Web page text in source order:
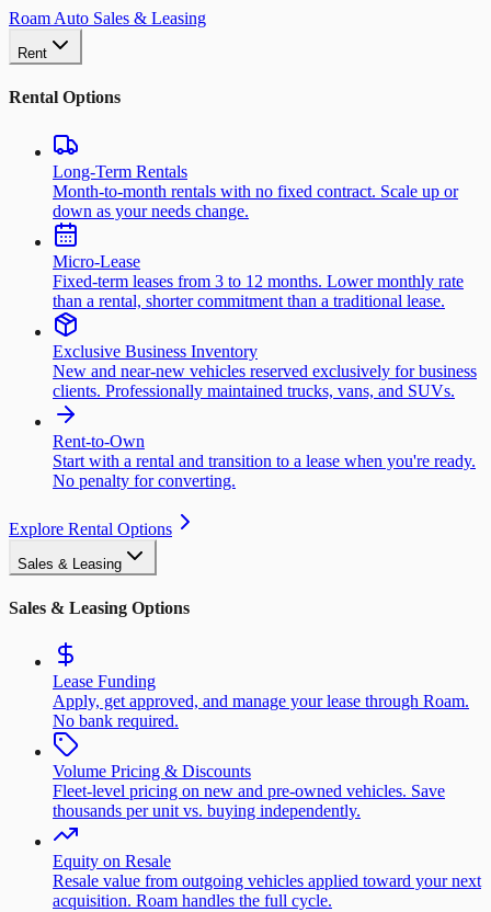
Roam Auto Sales & Leasing
Rent
Rental Options
Long-Term Rentals
Month-to-month rentals with no fixed contract. Scale up or
down as your needs change.
Micro-Lease
Fixed-term leases from 3 to 12 months. Lower monthly rate
than a rental, shorter commitment than a traditional lease.
Exclusive Business Inventory
New and near-new vehicles reserved exclusively for business
clients. Professionally maintained trucks, vans, and SUVs.
Rent-to-Own
Start with a rental and transition to a lease when you're ready.
No penalty for converting.
Explore Rental Options
Sales & Leasing
Sales & Leasing Options
Lease Funding
Apply, get approved, and manage your lease through Roam.
No bank required.
Volume Pricing & Discounts
Fleet-level pricing on new and pre-owned vehicles. Save
thousands per unit vs. buying independently.
Equity on Resale
Resale value from outgoing vehicles applied toward your next
acquisition. Roam handles the full cycle.